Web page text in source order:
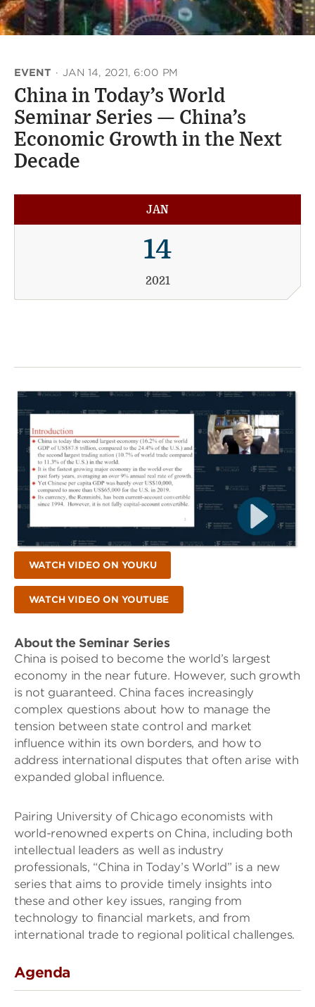
EVENT · JAN 14, 2021, 6:00 PM
China in Today’s World
Seminar Series — China’s
Economic Growth in the Next
Decade
JAN
14
2021
WATCH VIDEO ON YOUKU
WATCH VIDEO ON YOUTUBE
About the Seminar Series
China is poised to become the world’s largest
economy in the near future. However, such growth
is not guaranteed. China faces increasingly
complex questions about how to manage the
tension between state control and market
influence within its own borders, and how to
address international disputes that often arise with
expanded global influence.
Pairing University of Chicago economists with
world-renowned experts on China, including both
intellectual leaders as well as industry
professionals, “China in Today’s World” is a new
series that aims to provide timely insights into
these and other key issues, ranging from
technology to financial markets, and from
international trade to regional political challenges.
Agenda